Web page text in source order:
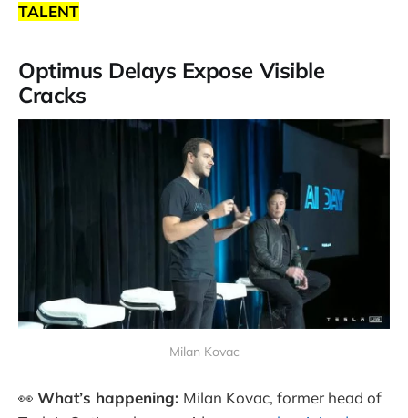
TALENT
Optimus Delays Expose Visible
Cracks
Milan Kovac
👀 What’s happening: Milan Kovac, former head of